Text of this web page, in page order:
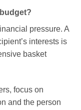
pressure. A
interests is
basket
focus on
and the person